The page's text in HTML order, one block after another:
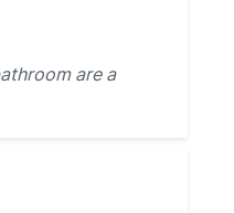
are a